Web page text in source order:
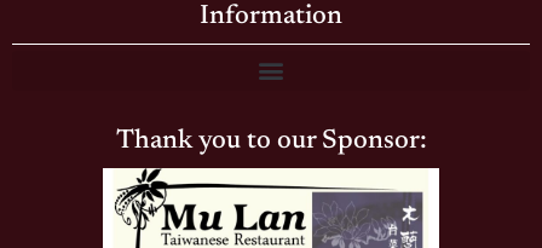
Information
Thank you to our Sponsor: